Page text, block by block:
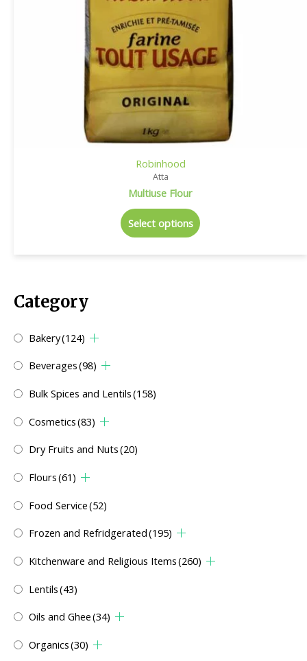
Category
Bakery(124)
Beverages(98)
Bulk Spices and Lentils(158)
Cosmetics(83)
Dry Fruits and Nuts(20)
Flours(61)
Food Service(52)
Frozen and Refridgerated(195)
Kitchenware and Religious Items(260)
Lentils(43)
Oils and Ghee(34)
Organics(30)
Robinhood
Atta
Multiuse Flour
Select options